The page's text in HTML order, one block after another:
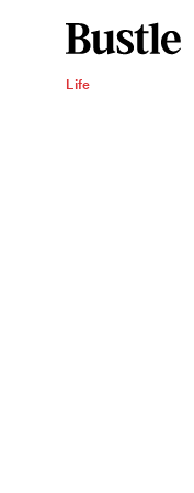
Life